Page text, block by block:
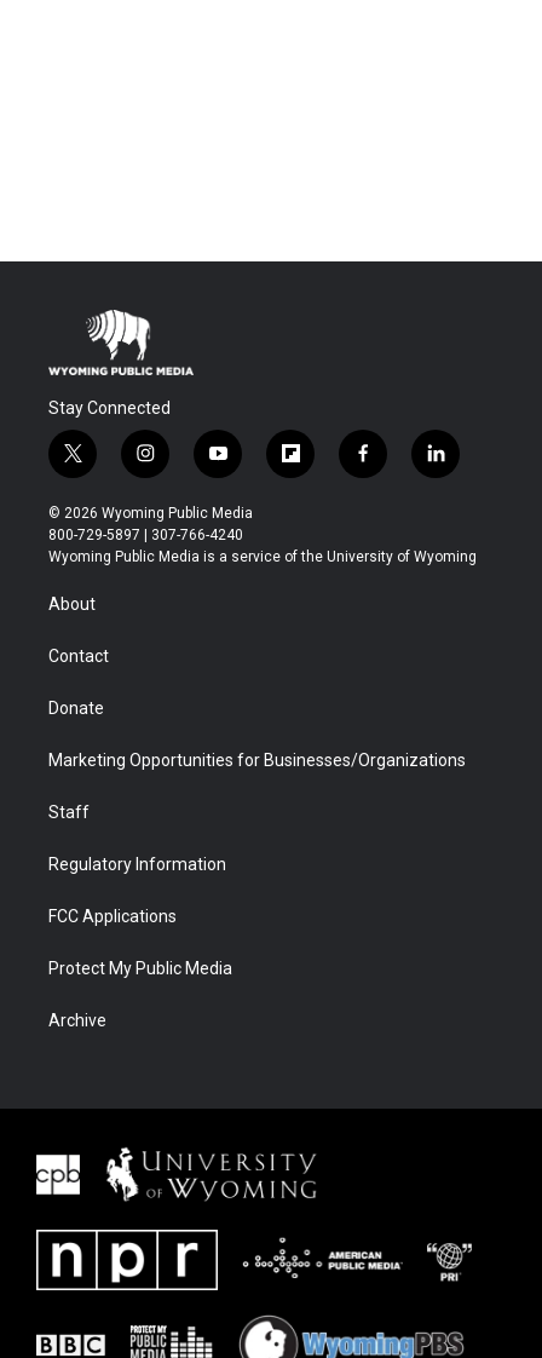
Stay Connected
t
w
i
t
t
r
i
n
s
t
a
y
o
u
t
u
f
l
b
f
a
b
l
i
e
© 2026 Wyoming Public Media
800-729-5897 | 307-766-4240
Wyoming Public Media is a service of the University of Wyoming
About
Contact
Donate
Marketing Opportunities for Businesses/Organizations
Staff
Regulatory Information
FCC Applications
Protect My Public Media
Archive